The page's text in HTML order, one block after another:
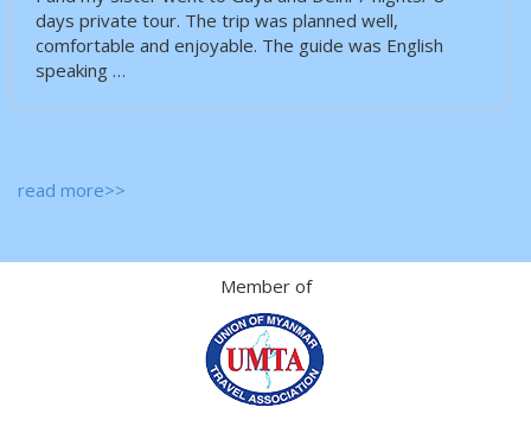
days private tour. The trip was planned well,
comfortable and enjoyable. The guide was English
speaking …
read more>>
Member of